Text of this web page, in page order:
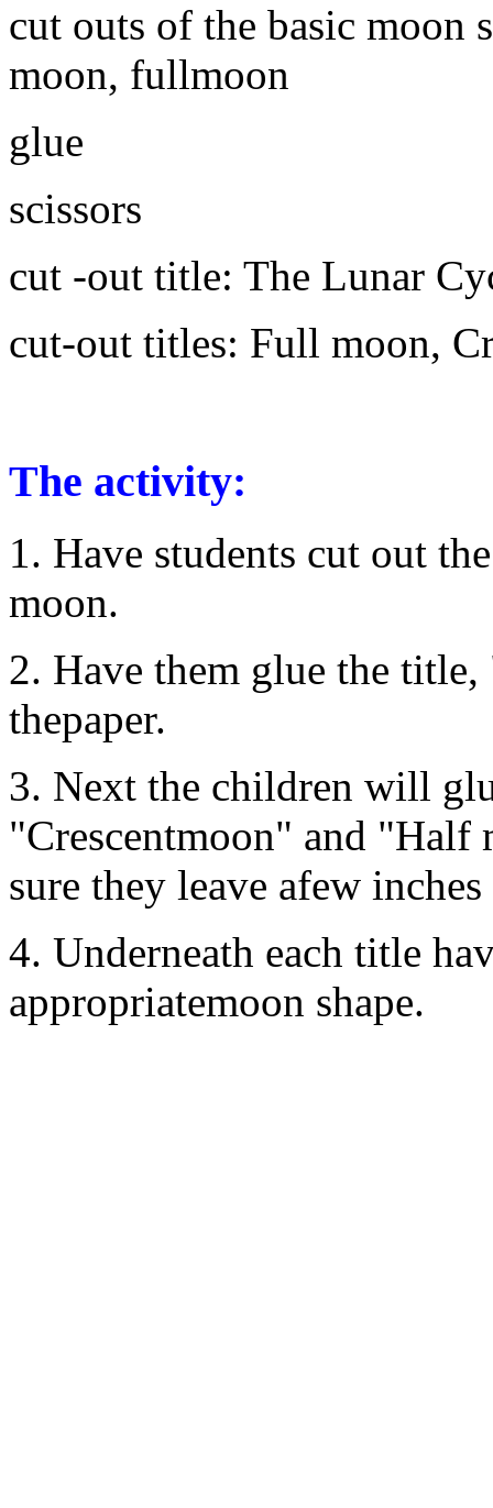
cut outs of the basic moon
moon, fullmoon
glue
scissors
cut -out title: The Lunar
cut-out titles: Full moon,
The activity:
1. Have students cut out
moon.
2. Have them glue the
thepaper.
3. Next the children will
"Crescentmoon" and "Half
sure they leave afew
4. Underneath each title
appropriatemoon shape.